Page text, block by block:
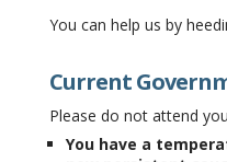
You can help us by
Current
Please do not attend
You have a